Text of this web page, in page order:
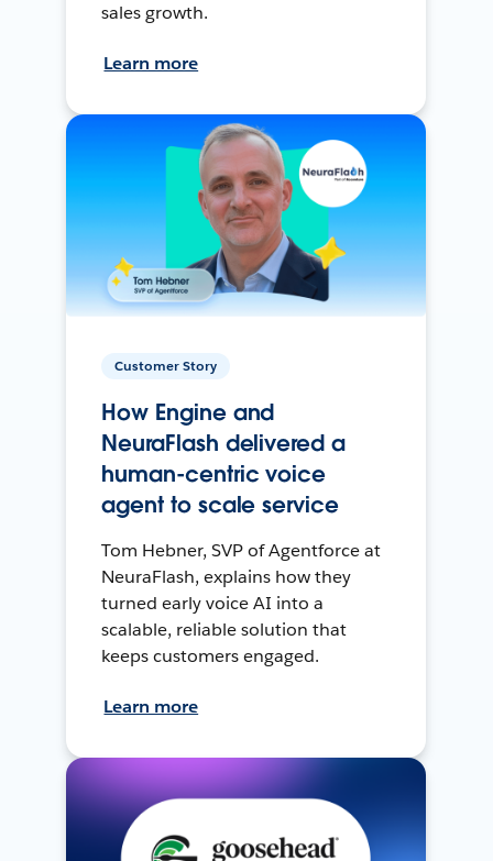
sales growth.
Learn more
Customer Story
How Engine and
NeuraFlash delivered a
human-centric voice
agent to scale service
Tom Hebner, SVP of Agentforce at
NeuraFlash, explains how they
turned early voice AI into a
scalable, reliable solution that
keeps customers engaged.
Learn more